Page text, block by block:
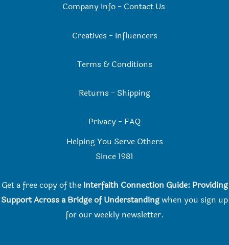
Company Info- Contact Us
Creatives - Influencers
Terms & Conditions
Returns - Shipping
Privacy - FAQ
Helping You Serve Others
Since 1981
Get a free copy of the Interfaith Connection Guide: Providing
Support Across a Bridge of Understandingwhen you sign up
for our weekly newsletter.